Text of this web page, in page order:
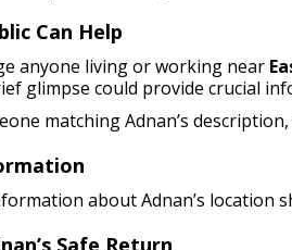
Can Help
anyone living or working near
glimpse could provide crucial
matching Adnan’s description,
about Adnan’s location
Safe Return